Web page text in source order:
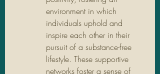
environment in which
individuals uphold and
inspire each other in their
pursuit of a substance-free
lifestyle. These supportive
networks foster a sense of